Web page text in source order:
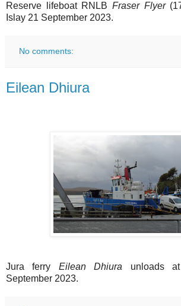
Reserve lifeboat RNLB Fraser Flyer
Islay 21 September 2023.
No comments:
Eilean Dhiura
Jura ferry Eilean Dhiura unloads
September 2023.